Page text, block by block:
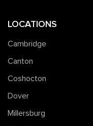
LOCATIONS
Cambridge
Canton
Coshocton
Dover
Millersburg